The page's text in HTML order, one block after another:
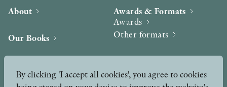
About
Our Books
Awards & Formats
Awards
Other formats
By clicking 'I accept all cookies', you agree to cookies